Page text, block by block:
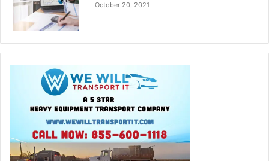
October 20, 2021